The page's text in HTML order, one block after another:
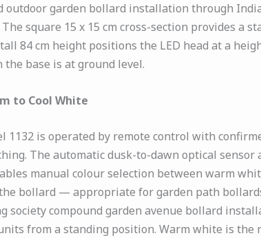
garden bollard installation through
square 15 x 15 cm cross-section provides a
84 cm height positions the LED head at a
base is at ground level.
to Cool White
1132 is operated by remote control with
The automatic dusk-to-dawn optical
manual colour selection between warm
bollard — appropriate for garden path
society compound garden avenue bollard
from a standing position. Warm white is